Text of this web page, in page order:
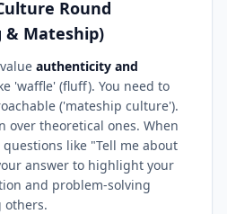
Round
Mateship)
authenticity and
'waffle' (fluff). You need to
('mateship culture').
over theoretical ones. When
like "Tell me about
answer to highlight your
and problem-solving
others.